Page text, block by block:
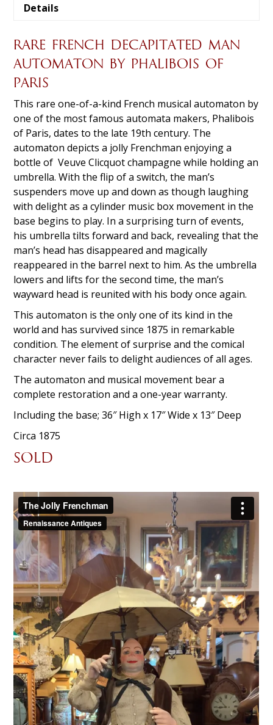
Details
RARE FRENCH DECAPITATED MAN
AUTOMATON BY PHALIBOIS OF
PARIS
This rare one-of-a-kind French musical automaton by
one of the most famous automata makers, Phalibois
of Paris, dates to the late 19th century. The
automaton depicts a jolly Frenchman enjoying a
bottle of Veuve Clicquot champagne while holding an
umbrella. With the flip of a switch, the man’s
suspenders move up and down as though laughing
with delight as a cylinder music box movement in the
base begins to play. In a surprising turn of events,
his umbrella tilts forward and back, revealing that the
man’s head has disappeared and magically
reappeared in the barrel next to him. As the umbrella
lowers and lifts for the second time, the man’s
wayward head is reunited with his body once again.
This automaton is the only one of its kind in the
world and has survived since 1875 in remarkable
condition. The element of surprise and the comical
character never fails to delight audiences of all ages.
The automaton and musical movement bear a
complete restoration and a one-year warranty.
Including the base; 36″ High x 17″ Wide x 13″ Deep
Circa 1875
SOLD